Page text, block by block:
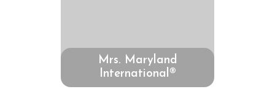
Mrs. Maryland
International®